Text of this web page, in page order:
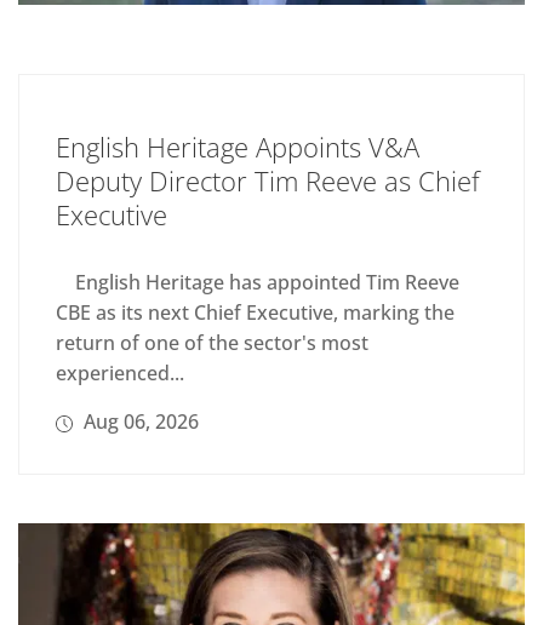
English Heritage Appoints V&A
Deputy Director Tim Reeve as Chief
Executive
English Heritage has appointed Tim Reeve
CBE as its next Chief Executive, marking the
return of one of the sector's most
experienced...
Aug 06, 2026